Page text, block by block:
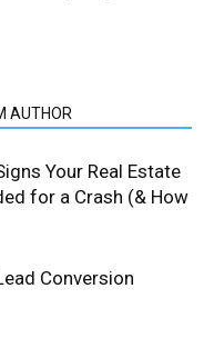
AUTHOR
Your Real Estate
for a Crash (& How
Conversion